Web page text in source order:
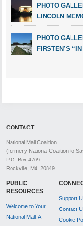
PHOTO
LINCOLN
PHOTO
FIRSTEN’S
CONTACT
National Mall Coalition
(formerly National Coalition to
P.O. Box 4709
Rockville, Md. 20849
PUBLIC
RESOURCES
Welcome to Your
National Mall: A
Support
Contact
Cookie